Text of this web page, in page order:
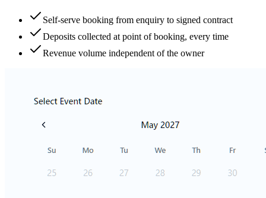
Self-serve booking from enquiry to signed contract
Deposits collected at point of booking, every time
Revenue volume independent of the owner